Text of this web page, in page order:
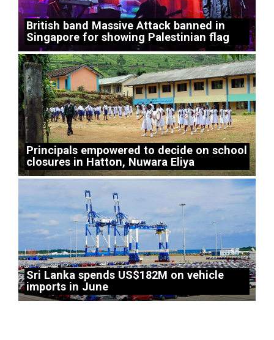
British band Massive Attack banned in
Singapore for showing Palestinian flag
Principals empowered to decide on school
closures in Hatton, Nuwara Eliya
Sri Lanka spends US$182M on vehicle
imports in June